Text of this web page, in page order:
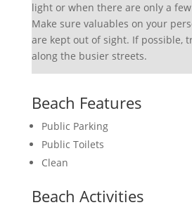
light or when there are only a
Make sure valuables on your
are kept out of sight. If possible,
along the busier streets.
Beach Features
Public Parking
Public Toilets
Clean
Beach Activities